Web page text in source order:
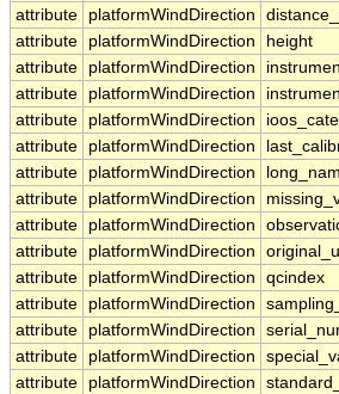
attribute
platformWindDirection
attribute
platformWindDirection height
attribute
platformWindDirection
attribute
platformWindDirection
attribute
platformWindDirection
attribute
platformWindDirection
attribute
platformWindDirection
attribute
platformWindDirection
attribute
platformWindDirection
attribute
platformWindDirection
attribute
platformWindDirection qcindex
attribute
platformWindDirection
attribute
platformWindDirection
attribute
platformWindDirection
attribute
platformWindDirection